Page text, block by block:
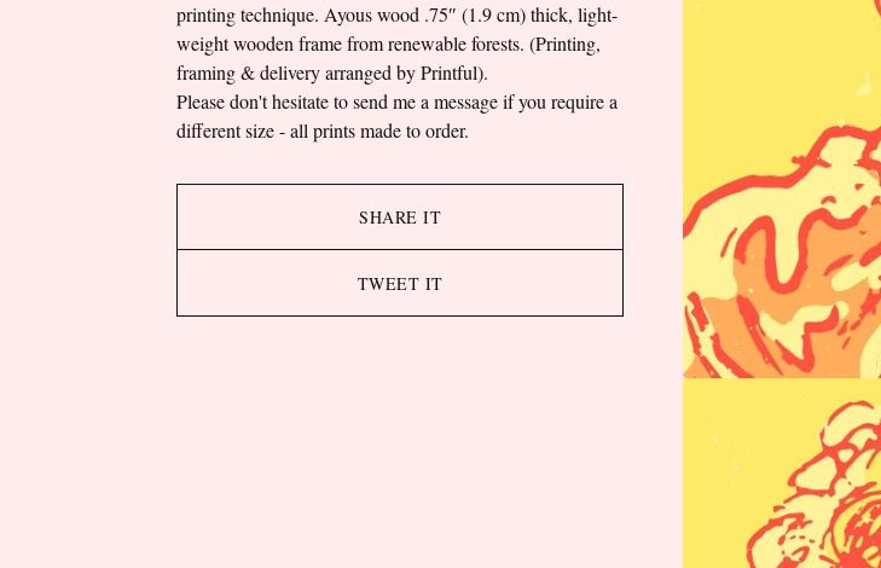
printing technique. Ayous wood .75″ (1.9 cm) thick, light-
weight wooden frame from renewable forests. (Printing,
framing & delivery arranged by Printful).
Please don't hesitate to send me a message if you require a
different size - all prints made to order.
SHARE IT
TWEET IT